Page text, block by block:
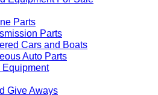
Parts
Parts
Cars and Boats
Auto Parts
Give Aways